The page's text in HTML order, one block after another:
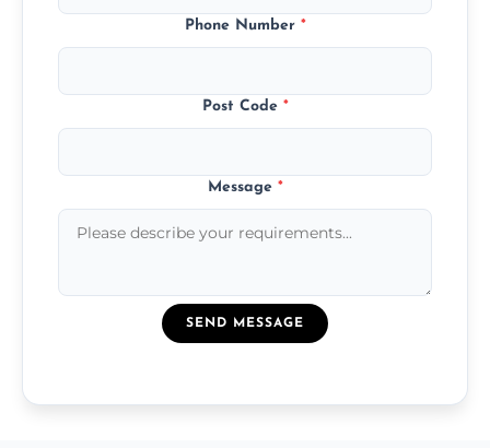
Phone Number *
Post Code *
Message *
SEND MESSAGE